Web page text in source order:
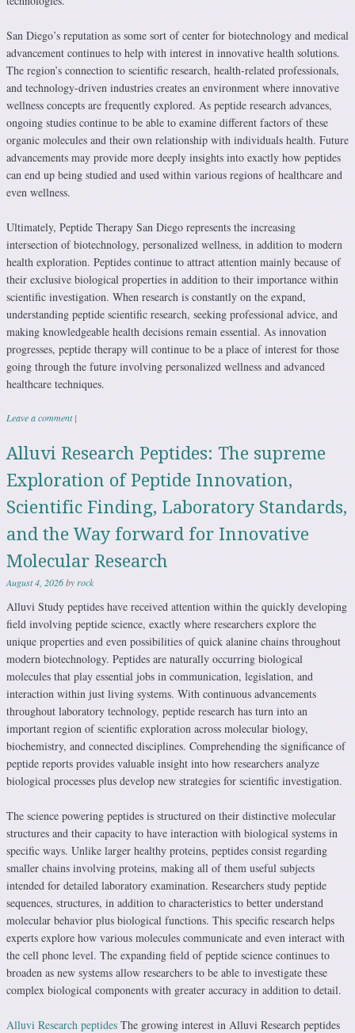
San Diego’s reputation as some sort of center for biotechnology and medical
advancement continues to help with interest in innovative health solutions.
The region’s connection to scientific research, health-related professionals,
and technology-driven industries creates an environment where innovative
wellness concepts are frequently explored. As peptide research advances,
ongoing studies continue to be able to examine different factors of these
organic molecules and their own relationship with individuals health. Future
advancements may provide more deeply insights into exactly how peptides
can end up being studied and used within various regions of healthcare and
even wellness.
Ultimately, Peptide Therapy San Diego represents the increasing
intersection of biotechnology, personalized wellness, in addition to modern
health exploration. Peptides continue to attract attention mainly because of
their exclusive biological properties in addition to their importance within
scientific investigation. When research is constantly on the expand,
understanding peptide scientific research, seeking professional advice, and
making knowledgeable health decisions remain essential. As innovation
progresses, peptide therapy will continue to be a place of interest for those
going through the future involving personalized wellness and advanced
healthcare techniques.
Leave a comment |
Alluvi Research Peptides: The supreme
Exploration of Peptide Innovation,
Scientific Finding, Laboratory Standards,
and the Way forward for Innovative
Molecular Research
August 4, 2026byrock
Alluvi Study peptides have received attention within the quickly developing
field involving peptide science, exactly where researchers explore the
unique properties and even possibilities of quick alanine chains throughout
modern biotechnology. Peptides are naturally occurring biological
molecules that play essential jobs in communication, legislation, and
interaction within just living systems. With continuous advancements
throughout laboratory technology, peptide research has turn into an
important region of scientific exploration across molecular biology,
biochemistry, and connected disciplines. Comprehending the significance of
peptide reports provides valuable insight into how researchers analyze
biological processes plus develop new strategies for scientific investigation.
The science powering peptides is structured on their distinctive molecular
structures and their capacity to have interaction with biological systems in
specific ways. Unlike larger healthy proteins, peptides consist regarding
smaller chains involving proteins, making all of them useful subjects
intended for detailed laboratory examination. Researchers study peptide
sequences, structures, in addition to characteristics to better understand
molecular behavior plus biological functions. This specific research helps
experts explore how various molecules communicate and even interact with
the cell phone level. The expanding field of peptide science continues to
broaden as new systems allow researchers to be able to investigate these
complex biological components with greater accuracy in addition to detail.
Alluvi Research peptides The growing interest in Alluvi Research peptides